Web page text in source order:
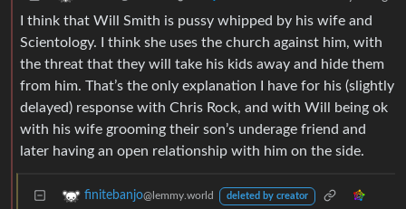
I think that Will Smith is pussy whipped by his wife and
Scientology. I think she uses the church against him, with
the threat that they will take his kids away and hide them
from him. That’s the only explanation I have for his (slightly
delayed) response with Chris Rock, and with Will being ok
with his wife grooming their son’s underage friend and
later having an open relationship with him on the side.
finitebanjo@lemmy.world deleted by creator